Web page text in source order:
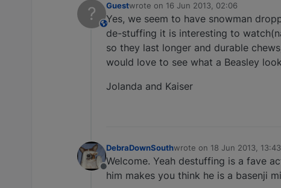
? This user is from outside of this forum
Guestwrote on 16 Jun 2013, 02:06
last edited by
Yes, we seem to have snowman
de-stuffing it is interesting to
so they last longer and durable
would love to see what a Beasley
Jolanda and Kaiser
Offline
DebraDownSouthwrote on 18 Jun 2013, 13:43
last edited by
Welcome. Yeah destuffing is a fave
him makes you think he is a basenji